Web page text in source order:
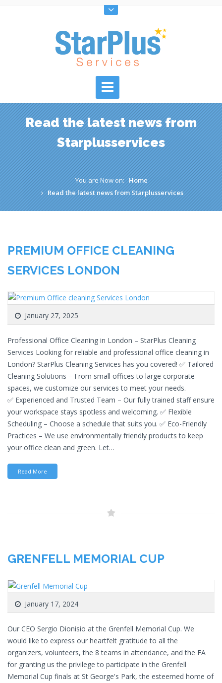
Read the latest news from
Starplusservices
You are Now on: Home
Read the latest news from Starplusservices
PREMIUM OFFICE CLEANING
SERVICES LONDON
January 27, 2025
Professional Office Cleaning in London – StarPlus Cleaning
Services Looking for reliable and professional office cleaning in
London? StarPlus Cleaning Services has you covered! ✅ Tailored
Cleaning Solutions – From small offices to large corporate
spaces, we customize our services to meet your needs.
✅ Experienced and Trusted Team – Our fully trained staff ensure
your workspace stays spotless and welcoming. ✅ Flexible
Scheduling – Choose a schedule that suits you. ✅ Eco-Friendly
Practices – We use environmentally friendly products to keep
your office clean and green. Let…
Read More
GRENFELL MEMORIAL CUP
January 17, 2024
Our CEO Sergio Dionisio at the Grenfell Memorial Cup. We
would like to express our heartfelt gratitude to all the
organizers, volunteers, the 8 teams in attendance, and the FA
for granting us the privilege to participate in the Grenfell
Memorial Cup finals at St George's Park, the esteemed home of